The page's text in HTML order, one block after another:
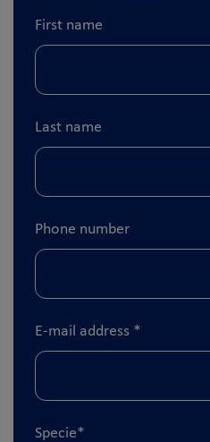
First name
Last name
Phone number
E-mail address *
Specie*